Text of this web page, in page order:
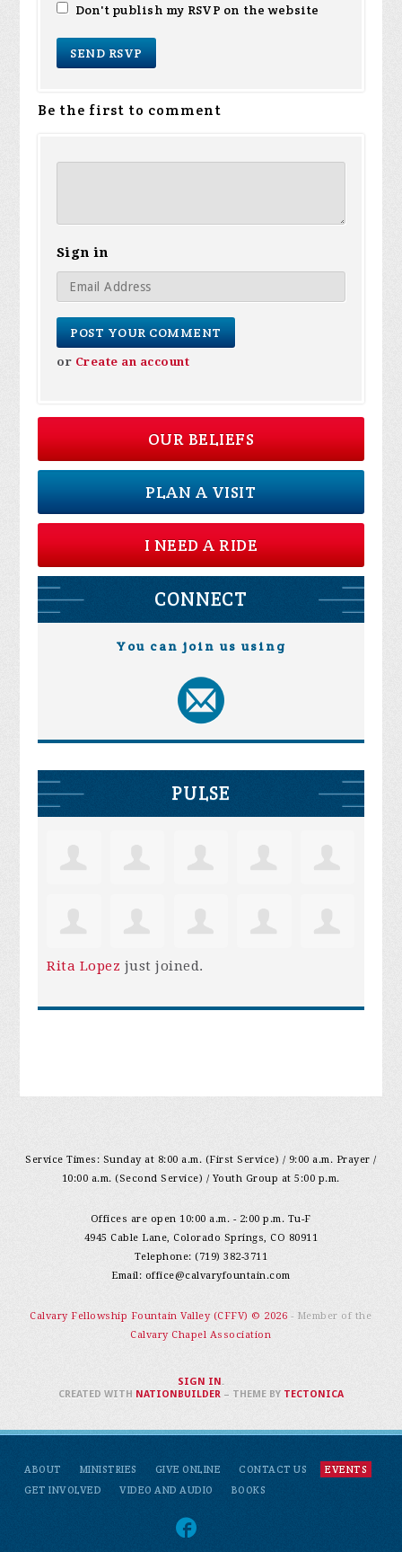
Don't publish my RSVP on the website
Be the first to comment
Sign in
or Create an account
OUR BELIEFS
PLAN A VISIT
I NEED A RIDE
CONNECT
You can join us using
PULSE
Rita Lopez just joined.
Service Times: Sunday at 8:00 a.m. (First Service) / 9:00 a.m. Prayer /
10:00 a.m. (Second Service) / Youth Group at 5:00 p.m.
Offices are open 10:00 a.m. - 2:00 p.m. Tu-F
4945 Cable Lane, Colorado Springs, CO 80911
Telephone: (719) 382-3711
Email: office@calvaryfountain.com
Calvary Fellowship Fountain Valley (CFFV) © 2026 - Member of the
Calvary Chapel Association
ABOUT MINISTRIES GIVE ONLINE CONTACT US
EVENTS
GET INVOLVED
VIDEO AND AUDIO BOOKS
SIGN IN .
CREATED WITH NATIONBUILDER– THEME BY TECTONICA